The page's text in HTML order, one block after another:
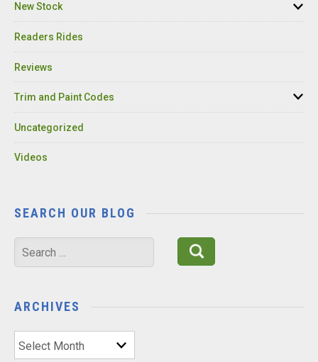
New Stock
Readers Rides
Reviews
Trim and Paint Codes
Uncategorized
Videos
SEARCH OUR BLOG
Search
for:
ARCHIVES
Archives